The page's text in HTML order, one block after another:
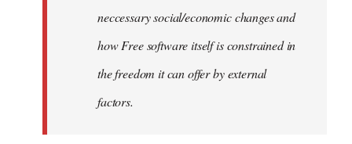
neccessary social/economic changes and
how Free software itself is constrained in
the freedom it can offer by external
factors.